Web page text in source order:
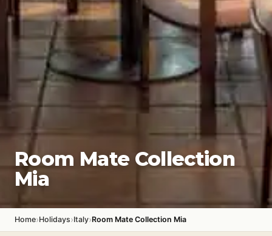
Room Mate Collection
Mia
Home›Holidays›Italy›Room Mate Collection Mia